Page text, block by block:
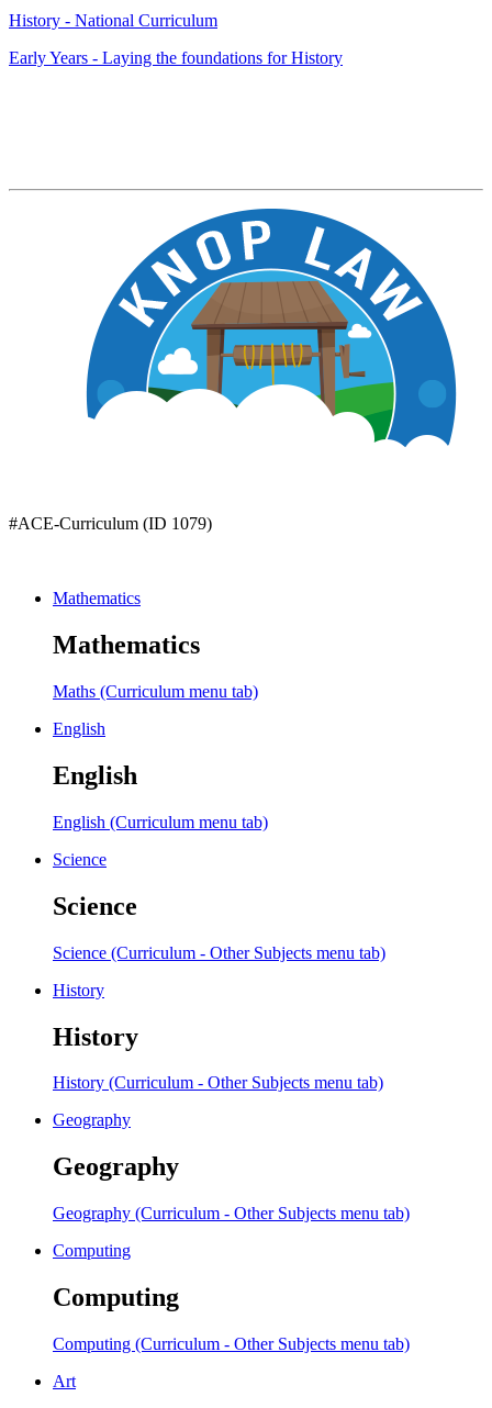
History - National Curriculum
Early Years - Laying the foundations for History
#ACE-Curriculum (ID 1079)
Mathematics
Mathematics
Maths (Curriculum menu tab)
English
English
English (Curriculum menu tab)
Science
Science
Science (Curriculum - Other Subjects menu tab)
History
History
History (Curriculum - Other Subjects menu tab)
Geography
Geography
Geography (Curriculum - Other Subjects menu tab)
Computing
Computing
Computing (Curriculum - Other Subjects menu tab)
Art